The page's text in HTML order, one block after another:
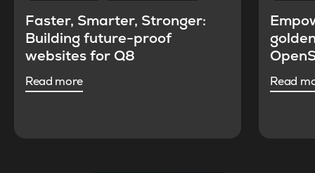
Faster, Smarter, Stronger:
Building future-proof
websites for Q8
Read more Read